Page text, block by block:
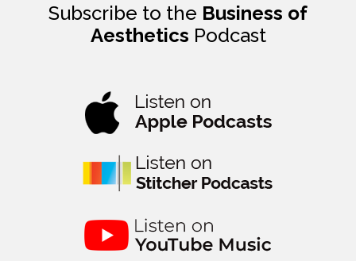
Subscribe to the Business of
Aesthetics Podcast